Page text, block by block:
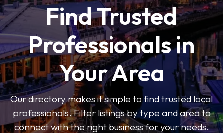
Find Trusted
Professionals in
Your Area
Our directory makes it simple to find trusted local
professionals. Filter listings by type and area to
connect with the right business for your needs.